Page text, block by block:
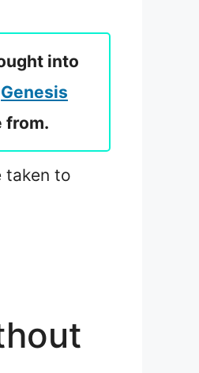
into
Genesis
from.
taken to